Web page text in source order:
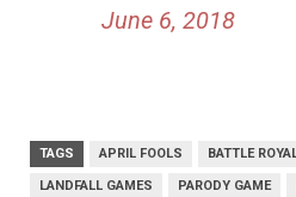
June 6, 2018
TAGS APRIL FOOLS BATTLE
LANDFALL GAMES PARODY GAME